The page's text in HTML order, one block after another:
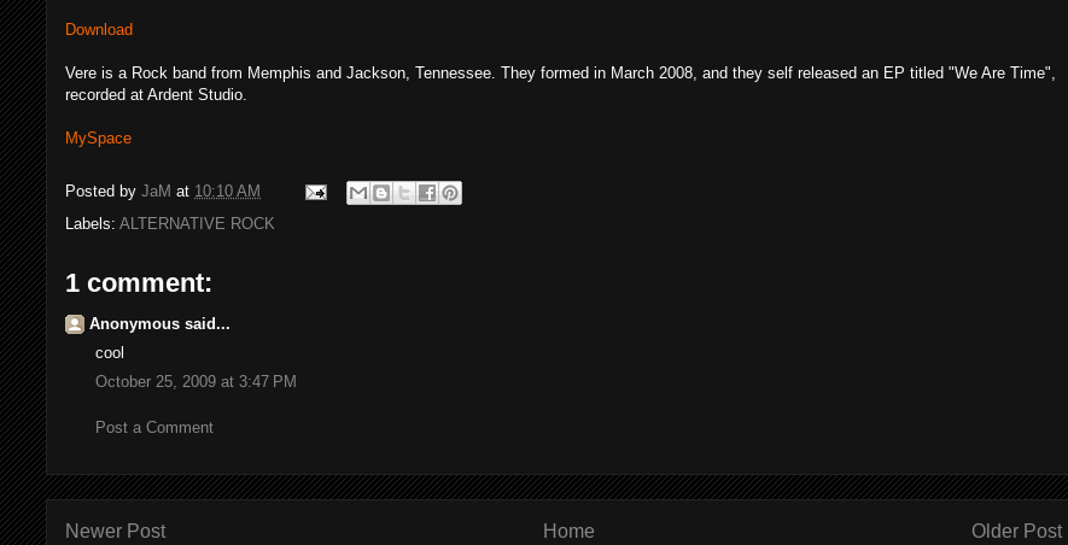
Download
Vere is a Rock band from Memphis and Jackson, Tennessee. They formed in March 2008, and they self released an EP titled "We Are Time",
recorded at Ardent Studio.
MySpace
Posted by JaM at 10:10 AM
Labels: ALTERNATIVE ROCK
1 comment:
Anonymous said...
cool
October 25, 2009 at 3:47 PM
Post a Comment
Newer Post Older Post
Home